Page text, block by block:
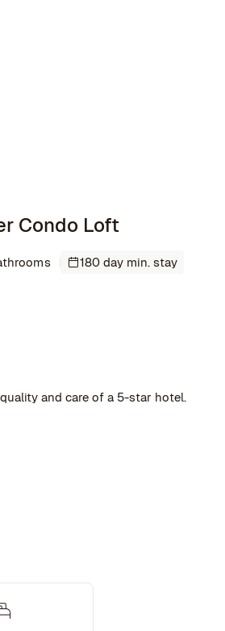
Condo Loft
180 day min. stay
and care of a 5-star hotel.